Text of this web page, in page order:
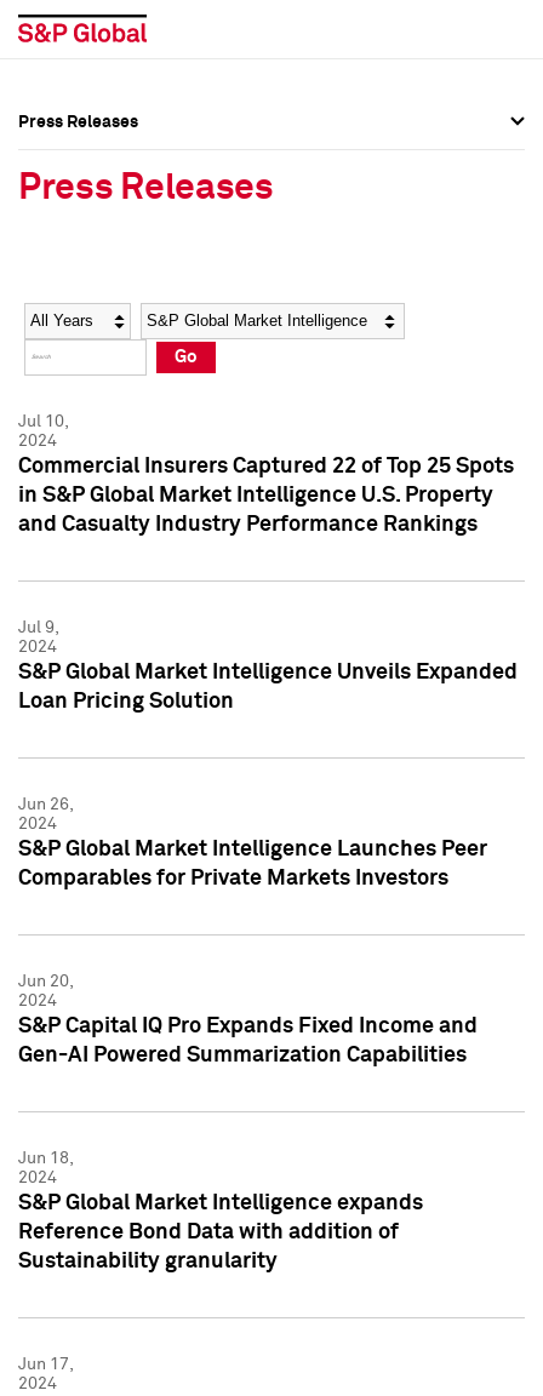
Social Media Directory
Press Kit
Social Media Directory
Press Kit
Press Releases
Press Releases
Year Category
Go
Jul 10,
2024
Commercial Insurers Captured 22 of Top 25 Spots
in S&P Global Market Intelligence U.S. Property
and Casualty Industry Performance Rankings
Jul 9,
2024
S&P Global Market Intelligence Unveils Expanded
Loan Pricing Solution
Jun 26,
2024
S&P Global Market Intelligence Launches Peer
Comparables for Private Markets Investors
Jun 20,
2024
S&P Capital IQ Pro Expands Fixed Income and
Gen-AI Powered Summarization Capabilities
Jun 18,
2024
S&P Global Market Intelligence expands
Reference Bond Data with addition of
Sustainability granularity
Jun 17,
2024